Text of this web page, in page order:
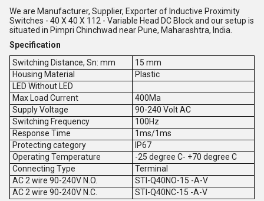
We are Manufacturer, Supplier, Exporter of Inductive Proximity
Switches - 40 X 40 X 112 - Variable Head DC Block and our setup is
situated in Pimpri Chinchwad near Pune, Maharashtra, India.
Specification
Switching Distance, Sn: mm
15 mm
Housing Material
Plastic
LED Without LED
Max Load Current
400Ma
Supply Voltage
90-240 Volt AC
Switching Frequency
100Hz
Response Time
1ms/1ms
Protecting category
IP67
Operating Temperature
-25 degree C- +70 degree C
Connecting Type
Terminal
AC 2 wire 90-240V N.O.
STI-Q40NO-15 -A-V
AC 2 wire 90-240V N.C.
STI-Q40NC-15 -A-V